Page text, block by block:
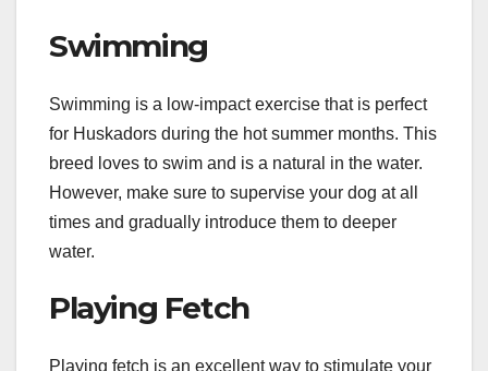
Swimming
Swimming is a low-impact exercise that is perfect
for Huskadors during the hot summer months. This
breed loves to swim and is a natural in the water.
However, make sure to supervise your dog at all
times and gradually introduce them to deeper
water.
Playing Fetch
Playing fetch is an excellent way to stimulate your